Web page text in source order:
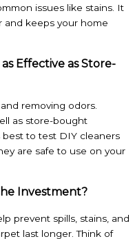
issues like stains. It
and keeps your home
Effective as Store-
removing odors.
as store-bought
best to test DIY cleaners
are safe to use on your
Investment?
prevent spills, stains, and
last longer. Think of